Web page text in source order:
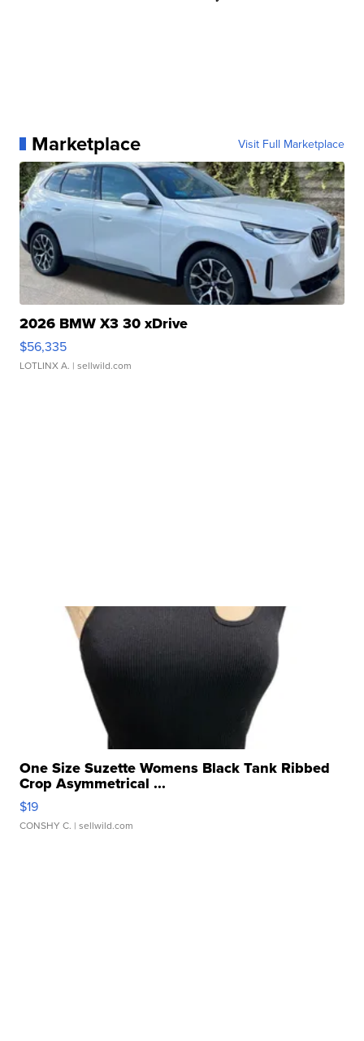
Marketplace Visit Full Marketplace
2026 BMW X3 30 xDrive
$56,335
LOTLINX A. | sellwild.com
One Size Suzette Womens Black Tank Ribbed
Crop Asymmetrical ...
$19
CONSHY C. | sellwild.com